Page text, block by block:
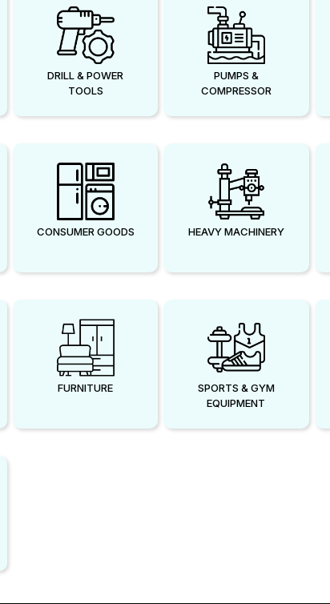
DRILL & POWER
TOOLS
PUMPS &
COMPRESSOR
CONSUMER GOODS HEAVY MACHINERY
FURNITURE
SPORTS & GYM
EQUIPMENT